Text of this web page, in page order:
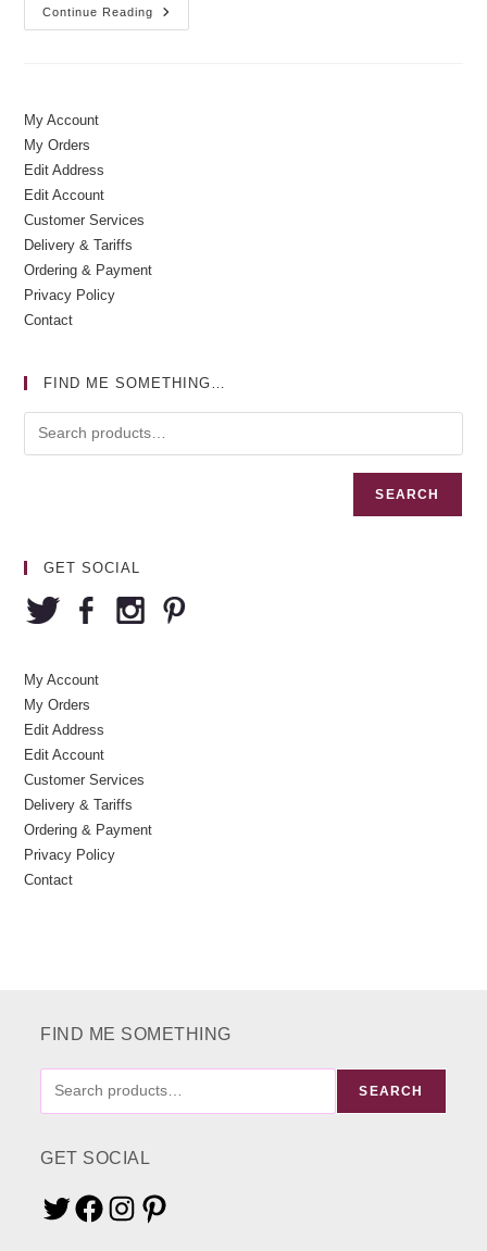
Continue Reading
Christmas
Delivered
My Account
My Orders
Edit Address
Edit Account
Customer Services
Delivery & Tariffs
Ordering & Payment
Privacy Policy
Contact
FIND ME SOMETHING…
SEARCH
GET SOCIAL
My Account
My Orders
Edit Address
Edit Account
Customer Services
Delivery & Tariffs
Ordering & Payment
Privacy Policy
Contact
FIND ME SOMETHING
SEARCH
GET SOCIAL
TwitterFacebookInstagramPinterest